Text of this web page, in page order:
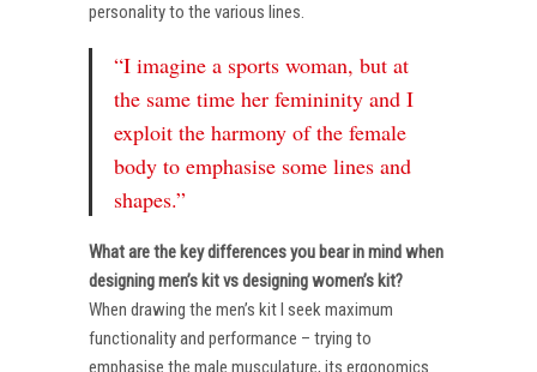
personality to the various lines.
“I imagine a sports woman, but at
the same time her femininity and I
exploit the harmony of the female
body to emphasise some lines and
shapes.”
What are the key differences you bear in mind when
designing men’s kit vs designing women’s kit?
When drawing the men’s kit I seek maximum
functionality and performance – trying to
emphasise the male musculature, its ergonomics